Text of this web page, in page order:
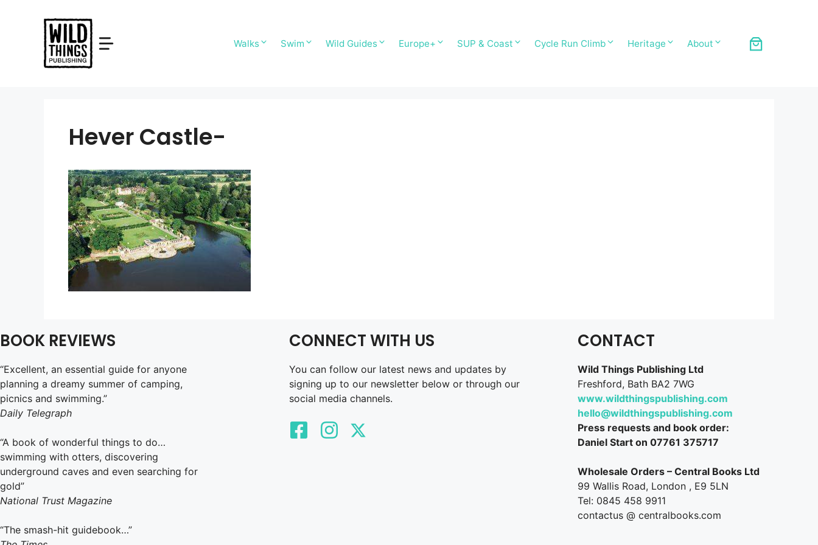
Walks Swim Wild Guides Europe+ SUP & Coast Cycle Run Climb Heritage About
Hever Castle-
BOOK REVIEWS
“Excellent, an essential guide for anyone
planning a dreamy summer of camping,
picnics and swimming.”
Daily Telegraph
“A book of wonderful things to do…
swimming with otters, discovering
underground caves and even searching for
gold”
National Trust Magazine
“The smash-hit guidebook…”
CONNECT WITH US
You can follow our latest news and updates by
signing up to our newsletter below or through our
social media channels.
CONTACT
Wild Things Publishing Ltd
Freshford, Bath BA2 7WG
www.wildthingspublishing.com
hello@wildthingspublishing.com
Press requests and book order:
Daniel Start on 07761 375717
Wholesale Orders – Central Books Ltd
99 Wallis Road, London , E9 5LN
Tel: 0845 458 9911
contactus @ centralbooks.com